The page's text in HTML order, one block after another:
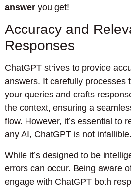
answer you get!
Accuracy and
Responses
ChatGPT strives to provide
answers. It carefully processes
your queries and crafts
the context, ensuring a
flow. However, it’s essential to
any AI, ChatGPT is not infallible.
While it’s designed to be
errors can occur. Being aware
engage with ChatGPT both